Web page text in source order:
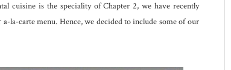
cuisine is the speciality of Chapter 2, we have recently
la-carte menu. Hence, we decided to include some of our